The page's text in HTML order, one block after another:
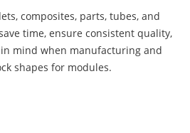
composites, parts, tubes, and
time, ensure consistent quality,
mind when manufacturing and
shapes for modules.